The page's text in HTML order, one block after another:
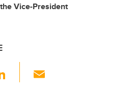
Vice-President
Li